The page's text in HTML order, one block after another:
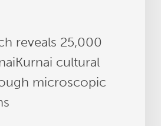
reveals 25,000
cultural
microscopic